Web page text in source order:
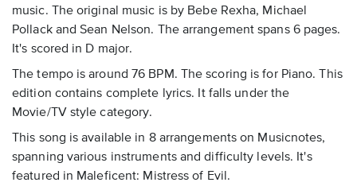
music. The original music is by Bebe Rexha, Michael
Pollack and Sean Nelson. The arrangement spans 6 pages.
It's scored in D major.
The tempo is around 76 BPM. The scoring is for Piano. This
edition contains complete lyrics. It falls under the
Movie/TV style category.
This song is available in 8 arrangements on Musicnotes,
spanning various instruments and difficulty levels. It's
featured in Maleficent: Mistress of Evil.